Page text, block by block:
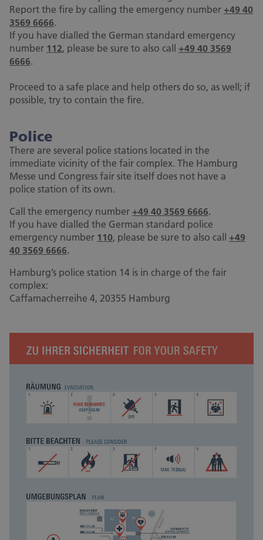
Report the fire by calling the emergency number +49 40
3569 6666.
If you have dialled the German standard emergency
number 112, please be sure to also call +49 40 3569
6666.
Proceed to a safe place and help others do so, as well; if
possible, try to contain the fire.
Police
There are several police stations located in the
immediate vicinity of the fair complex. The Hamburg
Messe und Congress fair site itself does not have a
police station of its own.
Call the emergency number +49 40 3569 6666.
If you have dialled the German standard police
emergency number 110, please be sure to also call +49
40 3569 6666.
Hamburg’s police station 14 is in charge of the fair
complex:
Caffamacherreihe 4, 20355 Hamburg